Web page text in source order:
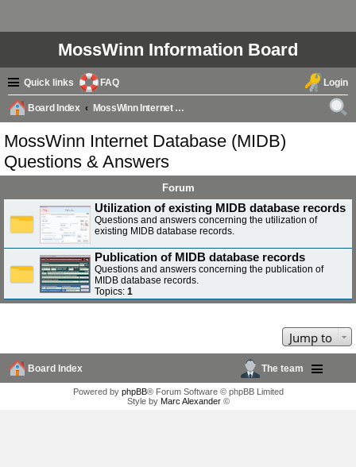
MossWinn Information Board
Quick links FAQ Login
Board Index
MossWinn Internet Database (MIDB) Questions & Answers
MossWinn Internet Database (MIDB)
Questions & Answers
Forum
Utilization of existing MIDB database records
Questions and answers concerning the utilization of
existing MIDB database records.
Publication of MIDB database records
Questions and answers concerning the publication of
MIDB database records.
Topics: 1
Jump to
Board Index The team
Powered by phpBB® Forum Software © phpBB Limited
Style by Marc Alexander©